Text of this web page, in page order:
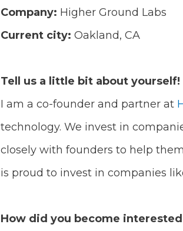
Company: Higher Ground Labs
Current city: Oakland, CA
Tell us a little bit about yourself!
I am a co-founder and partner at
technology. We invest in
closely with founders to help
is proud to invest in companies
How did you become